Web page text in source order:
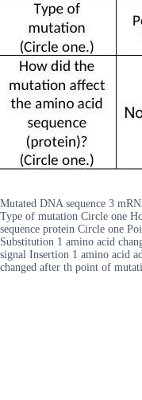
Mutated DNA sequence 3
Type of mutation Circle one
sequence protein Circle one
Substitution 1 amino acid
signal Insertion 1 amino acid
changed after th point of